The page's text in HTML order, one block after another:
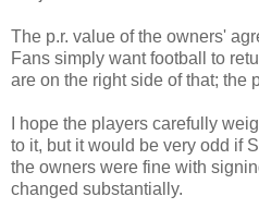
The p.r. value of the owners'
Fans simply want football to
are on the right side of that; the
I hope the players carefully
to it, but it would be very odd if
the owners were fine with
changed substantially.